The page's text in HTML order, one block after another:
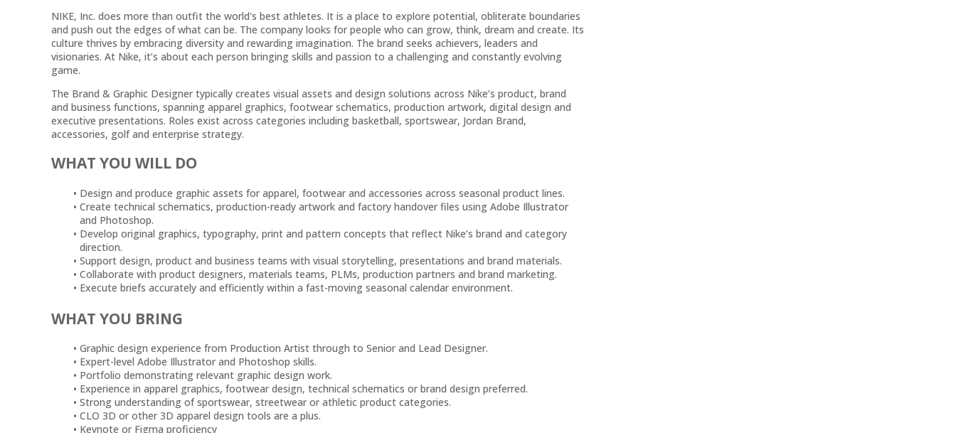
NIKE, Inc. does more than outfit the world's best athletes. It is a place to explore potential, obliterate boundaries
and push out the edges of what can be. The company looks for people who can grow, think, dream and create. Its
culture thrives by embracing diversity and rewarding imagination. The brand seeks achievers, leaders and
visionaries. At Nike, it’s about each person bringing skills and passion to a challenging and constantly evolving
game.
The Brand & Graphic Designer typically creates visual assets and design solutions across Nike’s product, brand
and business functions, spanning apparel graphics, footwear schematics, production artwork, digital design and
executive presentations. Roles exist across categories including basketball, sportswear, Jordan Brand,
accessories, golf and enterprise strategy.
WHAT YOU WILL DO
Design and produce graphic assets for apparel, footwear and accessories across seasonal product lines.
Create technical schematics, production-ready artwork and factory handover files using Adobe Illustrator
and Photoshop.
Develop original graphics, typography, print and pattern concepts that reflect Nike’s brand and category
direction.
Support design, product and business teams with visual storytelling, presentations and brand materials.
Collaborate with product designers, materials teams, PLMs, production partners and brand marketing.
Execute briefs accurately and efficiently within a fast-moving seasonal calendar environment.
WHAT YOU BRING
Graphic design experience from Production Artist through to Senior and Lead Designer.
Expert-level Adobe Illustrator and Photoshop skills.
Portfolio demonstrating relevant graphic design work.
Experience in apparel graphics, footwear design, technical schematics or brand design preferred.
Strong understanding of sportswear, streetwear or athletic product categories.
CLO 3D or other 3D apparel design tools are a plus.
Keynote or Figma proficiency